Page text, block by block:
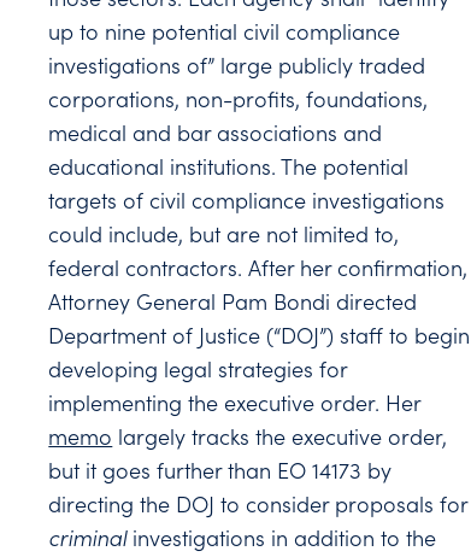
up to nine potential civil compliance
investigations of” large publicly traded
corporations, non-profits, foundations,
medical and bar associations and
educational institutions. The potential
targets of civil compliance investigations
could include, but are not limited to,
federal contractors. After her confirmation,
Attorney General Pam Bondi directed
Department of Justice (“DOJ”) staff to begin
developing legal strategies for
implementing the executive order. Her
memo largely tracks the executive order,
but it goes further than EO 14173 by
directing the DOJ to consider proposals for
criminalinvestigations in addition to the